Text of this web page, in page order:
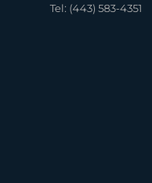
Tel: (443) 583-4351